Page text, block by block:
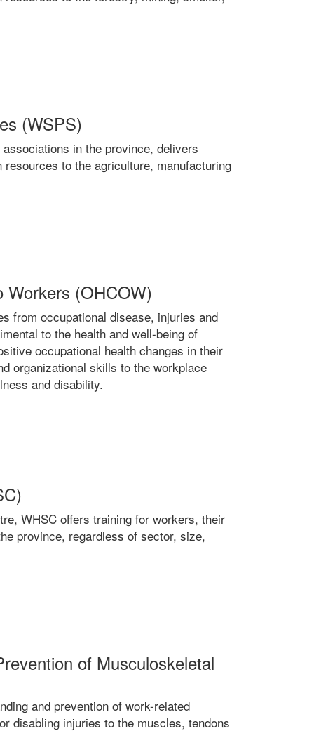
(WSPS)
in the province, delivers
to the agriculture, manufacturing
Workers (OHCOW)
from occupational disease, injuries and
to the health and well-being of
occupational health changes in their
organizational skills to the workplace
and disability.
WHSC offers training for workers, their
province, regardless of sector, size,
of Musculoskeletal
and prevention of work-related
disabling injuries to the muscles, tendons